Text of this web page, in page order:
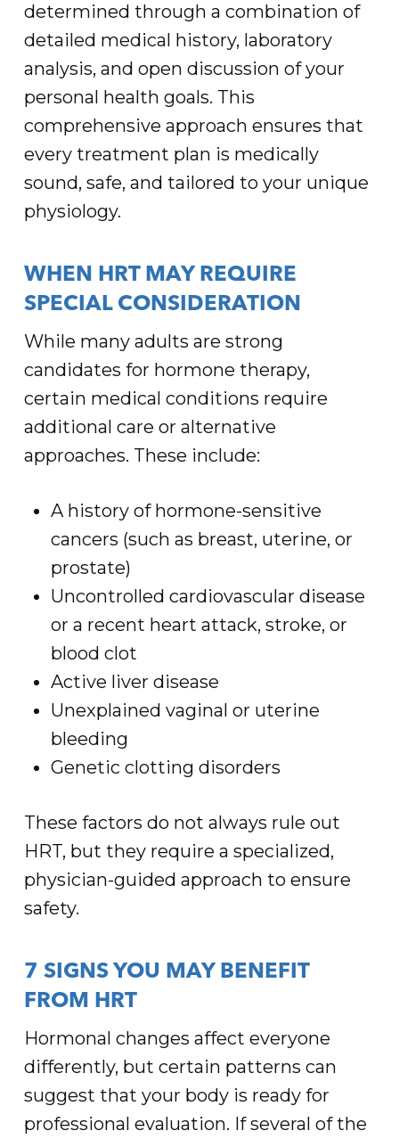
determined through a combination of
detailed medical history, laboratory
analysis, and open discussion of your
personal health goals. This
comprehensive approach ensures that
every treatment plan is medically
sound, safe, and tailored to your unique
physiology.
WHEN HRT MAY REQUIRE
SPECIAL CONSIDERATION
While many adults are strong
candidates for hormone therapy,
certain medical conditions require
additional care or alternative
approaches. These include:
A history of hormone-sensitive
cancers (such as breast, uterine, or
prostate)
Uncontrolled cardiovascular disease
or a recent heart attack, stroke, or
blood clot
Active liver disease
Unexplained vaginal or uterine
bleeding
Genetic clotting disorders
These factors do not always rule out
HRT, but they require a specialized,
physician-guided approach to ensure
safety.
7 SIGNS YOU MAY BENEFIT
FROM HRT
Hormonal changes affect everyone
differently, but certain patterns can
suggest that your body is ready for
professional evaluation. If several of the